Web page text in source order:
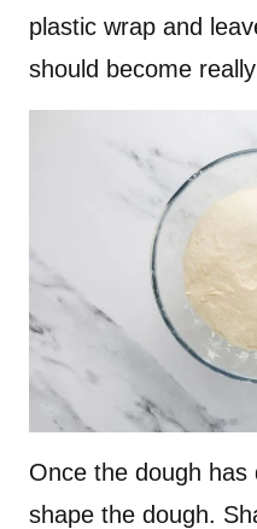
plastic wrap and
should become
Once the dough
shape the dough.